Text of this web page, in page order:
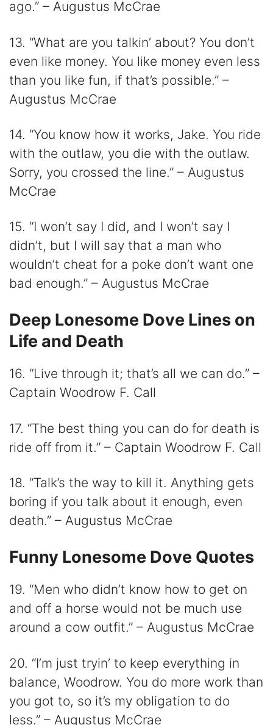
ago.” – Augustus McCrae
13. “What are you talkin’ about? You don’t
even like money. You like money even less
than you like fun, if that’s possible.” –
Augustus McCrae
14. “You know how it works, Jake. You ride
with the outlaw, you die with the outlaw.
Sorry, you crossed the line.” – Augustus
McCrae
15. “I won’t say I did, and I won’t say I
didn’t, but I will say that a man who
wouldn’t cheat for a poke don’t want one
bad enough.” – Augustus McCrae
Deep Lonesome Dove Lines on
Life and Death
16. “Live through it; that’s all we can do.” –
Captain Woodrow F. Call
17. “The best thing you can do for death is
ride off from it.” – Captain Woodrow F. Call
18. “Talk’s the way to kill it. Anything gets
boring if you talk about it enough, even
death.” – Augustus McCrae
Funny Lonesome Dove Quotes
19. “Men who didn’t know how to get on
and off a horse would not be much use
around a cow outfit.” – Augustus McCrae
20. “I’m just tryin’ to keep everything in
balance, Woodrow. You do more work than
you got to, so it’s my obligation to do
less.” – Augustus McCrae